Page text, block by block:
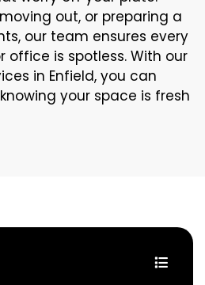
out, or preparing a
our team ensures every
office is spotless. With our
in Enfield, you can
your space is fresh